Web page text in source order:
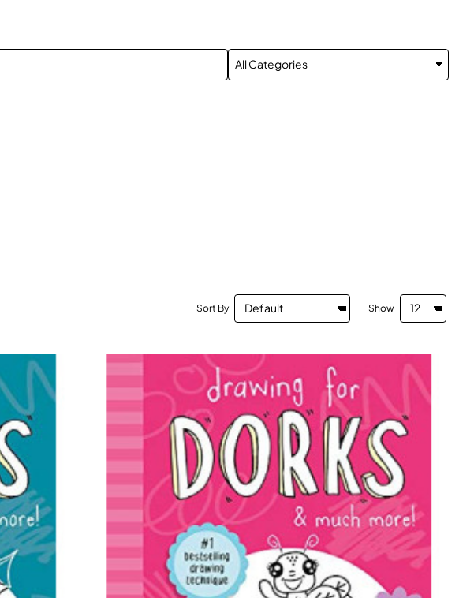
Sort By Show